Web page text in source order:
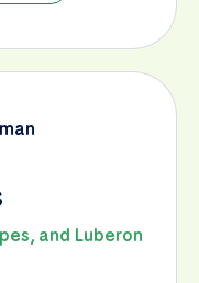
and Luberon